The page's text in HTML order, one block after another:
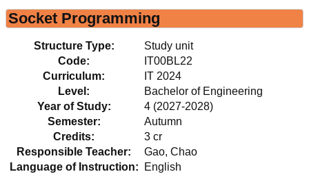
Socket Programming
Structure Type:
Study unit
Code:
IT00BL22
Curriculum:
IT 2024
Level:
Bachelor of Engineering
Year of Study:
4 (2027-2028)
Semester:
Autumn
Credits:
3 cr
Responsible Teacher:
Gao, Chao
Language of Instruction:
English